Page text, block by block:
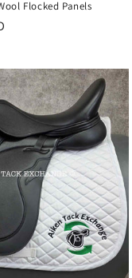
Flocked Panels